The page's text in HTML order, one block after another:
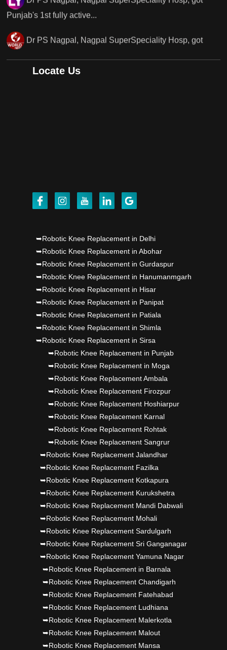
Punjab's..
Punjab's 1st fully active joint replacement surgery
Dr PS Nagpal, Nagpal SuperSpeciality Hosp, got
Dr PS Nagpal, Nagpal SuperSpeciality Hosp, got
Punjab's 1st fully active joint replacement..
Locate Us
➥Robotic Knee Replacement in Delhi
➥Robotic Knee Replacement in Abohar
➥Robotic Knee Replacement in Gurdaspur
➥Robotic Knee Replacement in Hanumanmgarh
➥Robotic Knee Replacement in Hisar
➥Robotic Knee Replacement in Panipat
➥Robotic Knee Replacement in Patiala
➥Robotic Knee Replacement in Shimla
➥Robotic Knee Replacement in Sirsa
➥Robotic Knee Replacement in Punjab
➥Robotic Knee Replacement in Moga
➥Robotic Knee Replacement Ambala
➥Robotic Knee Replacement Firozpur
➥Robotic Knee Replacement Hoshiarpur
➥Robotic Knee Replacement Karnal
➥Robotic Knee Replacement Rohtak
➥Robotic Knee Replacement Sangrur
➥Robotic Knee Replacement Jalandhar
➥Robotic Knee Replacement Fazilka
➥Robotic Knee Replacement Kotkapura
➥Robotic Knee Replacement Kurukshetra
➥Robotic Knee Replacement Mandi Dabwali
➥Robotic Knee Replacement Mohali
➥Robotic Knee Replacement Sardulgarh
➥Robotic Knee Replacement Sri Ganganagar
➥Robotic Knee Replacement Yamuna Nagar
➥Robotic Knee Replacement in Barnala
➥Robotic Knee Replacement Chandigarh
➥Robotic Knee Replacement Fatehabad
➥Robotic Knee Replacement Ludhiana
➥Robotic Knee Replacement Malerkotla
➥Robotic Knee Replacement Malout
➥Robotic Knee Replacement Mansa